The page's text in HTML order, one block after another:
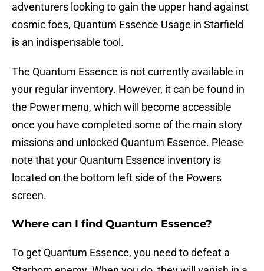
adventurers looking to gain the upper hand against
cosmic foes, Quantum Essence Usage in Starfield
is an indispensable tool.
The Quantum Essence is not currently available in
your regular inventory. However, it can be found in
the Power menu, which will become accessible
once you have completed some of the main story
missions and unlocked Quantum Essence. Please
note that your Quantum Essence inventory is
located on the bottom left side of the Powers
screen.
Where can I find Quantum Essence?
To get Quantum Essence, you need to defeat a